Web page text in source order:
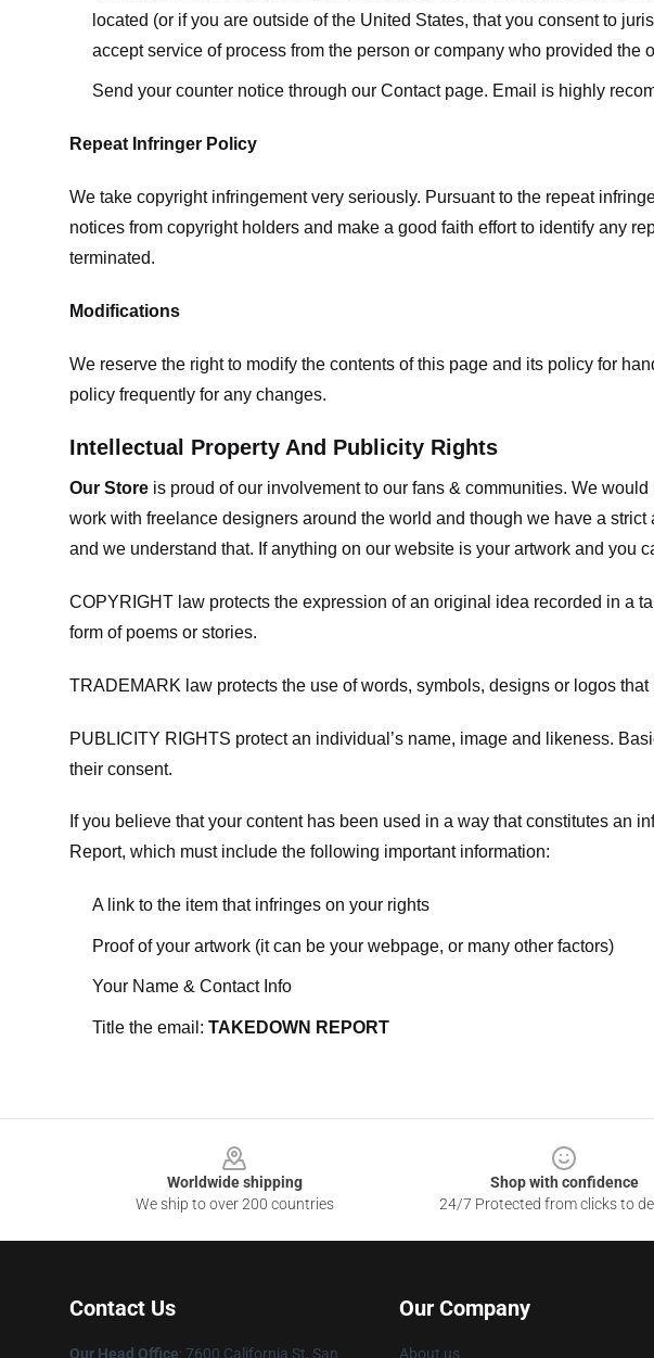
located (or if you are outside of the United States, that you consent to
accept service of process from the person or company who provided the
Send your counter notice through our Contact page. Email is highly
Repeat Infringer Policy
We take copyright infringement very seriously. Pursuant to the repeat
notices from copyright holders and make a good faith effort to identify any
terminated.
Modifications
We reserve the right to modify the contents of this page and its policy for
policy frequently for any changes.
Intellectual Property And Publicity Rights
Our Store is proud of our involvement to our fans & communities. We
work with freelance designers around the world and though we have a
and we understand that. If anything on our website is your artwork and
COPYRIGHT law protects the expression of an original idea recorded in a
form of poems or stories.
TRADEMARK law protects the use of words, symbols, designs or logos
PUBLICITY RIGHTS protect an individual’s name, image and likeness.
their consent.
If you believe that your content has been used in a way that constitutes an
Report, which must include the following important information:
A link to the item that infringes on your rights
Proof of your artwork (it can be your webpage, or many other factors)
Your Name & Contact Info
Title the email: TAKEDOWN REPORT
Worldwide shipping
We ship to over 200 countries
Shop with confidence
24/7 Protected from clicks to
Contact Us
Our Head Office: 7600 California St, San
Our Company
About us